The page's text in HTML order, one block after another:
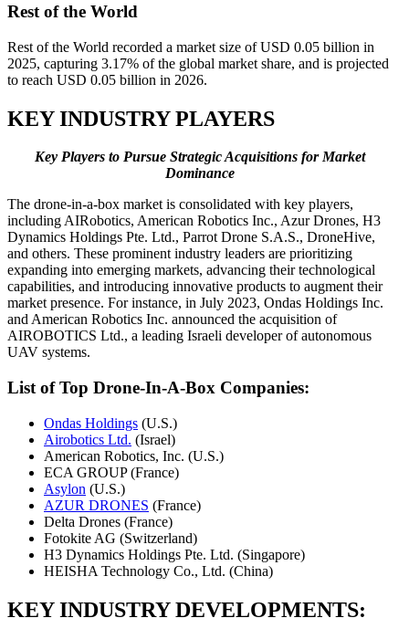
Rest of the World
Rest of the World recorded a market size of USD 0.05 billion in
2025, capturing 3.17% of the global market share, and is projected
to reach USD 0.05 billion in 2026.
KEY INDUSTRY PLAYERS
Key Players to Pursue Strategic Acquisitions for Market
Dominance
The drone-in-a-box market is consolidated with key players,
including AIRobotics, American Robotics Inc., Azur Drones, H3
Dynamics Holdings Pte. Ltd., Parrot Drone S.A.S., DroneHive,
and others. These prominent industry leaders are prioritizing
expanding into emerging markets, advancing their technological
capabilities, and introducing innovative products to augment their
market presence. For instance, in July 2023, Ondas Holdings Inc.
and American Robotics Inc. announced the acquisition of
AIROBOTICS Ltd., a leading Israeli developer of autonomous
UAV systems.
List of Top Drone-In-A-Box Companies:
Ondas Holdings (U.S.)
Airobotics Ltd. (Israel)
American Robotics, Inc. (U.S.)
ECA GROUP (France)
Asylon (U.S.)
AZUR DRONES (France)
Delta Drones (France)
Fotokite AG (Switzerland)
H3 Dynamics Holdings Pte. Ltd. (Singapore)
HEISHA Technology Co., Ltd. (China)
KEY INDUSTRY DEVELOPMENTS: